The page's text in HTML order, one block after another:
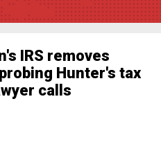
IRS removes
Hunter's tax
calls